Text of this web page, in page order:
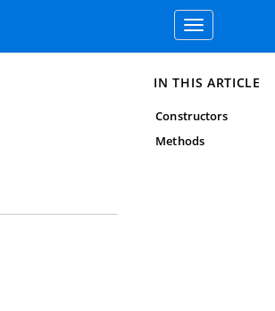
Toggle
navigation
IN THIS ARTICLE
Constructors
Methods